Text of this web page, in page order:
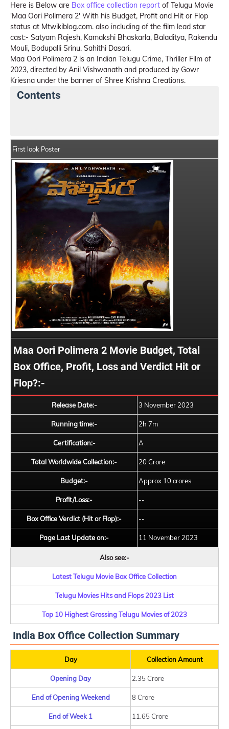
Here is Below are Box office collection report of Telugu Movie
'Maa Oori Polimera 2' With his Budget, Profit and Hit or Flop
status at Mtwikiblog.com. also including of the film lead star
cast:- Satyam Rajesh, Kamakshi Bhaskarla, Baladitya, Rakendu
Mouli, Bodupalli Srinu, Sahithi Dasari.
Maa Oori Polimera 2 is an Indian Telugu Crime, Thriller Film of
2023, directed by Anil Vishwanath and produced by Gowr
Kriesna under the banner of Shree Krishna Creations.
Contents
First look Poster
Maa Oori Polimera 2 Movie Budget, Total
Box Office, Profit, Loss and Verdict Hit or
Flop?:-
Release Date:- 3 November 2023
Running time:- 2h 7m
Certification:- A
Total Worldwide Collection:- 20 Crore
Budget:- Approx 10 crores
Profit/Loss:- --
Box Office Verdict (Hit or Flop):- --
Page Last Update on:- 11 November 2023
Also see:-
Latest Telugu Movie Box Office Collection
Telugu Movies Hits and Flops 2023 List
Top 10 Highest Grossing Telugu Movies of 2023
India Box Office Collection Summary
Day Collection Amount
Opening Day 2.35 Crore
End of Opening Weekend 8 Crore
End of Week 1 11.65 Crore